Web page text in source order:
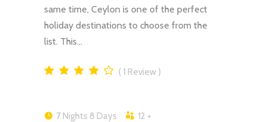
same time, Ceylon is one of the perfect
holiday destinations to choose from the
list. This…
1 Review
7 Nights 8 Days
12 +